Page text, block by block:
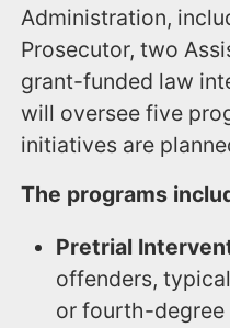
Administration,
Prosecutor, two
grant-funded law
will oversee five
initiatives are
The programs
Pretrial
offenders,
or fourth-degree